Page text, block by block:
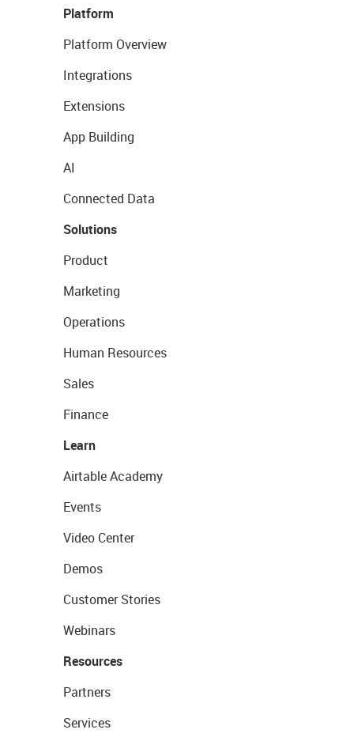
Platform
Platform Overview
Integrations
Extensions
App Building
AI
Connected Data
Solutions
Product
Marketing
Operations
Human Resources
Sales
Finance
Learn
Airtable Academy
Events
Video Center
Demos
Customer Stories
Webinars
Resources
Partners
Services